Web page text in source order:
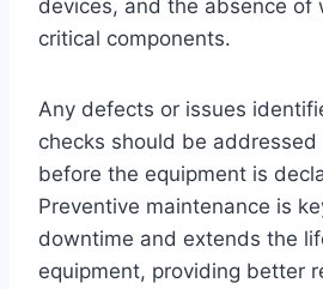
devices, and the absence of
critical components.
Any defects or issues
checks should be
before the equipment is
Preventive maintenance is
downtime and extends the
equipment, providing better